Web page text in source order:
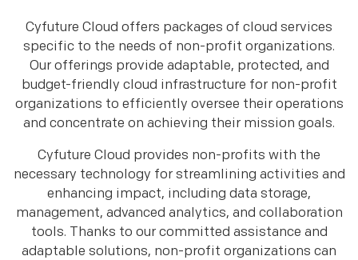
Cyfuture Cloud offers packages of cloud services
specific to the needs of non-profit organizations.
Our offerings provide adaptable, protected, and
budget-friendly cloud infrastructure for non-profit
organizations to efficiently oversee their operations
and concentrate on achieving their mission goals.
Cyfuture Cloud provides non-profits with the
necessary technology for streamlining activities and
enhancing impact, including data storage,
management, advanced analytics, and collaboration
tools. Thanks to our committed assistance and
adaptable solutions, non-profit organizations can